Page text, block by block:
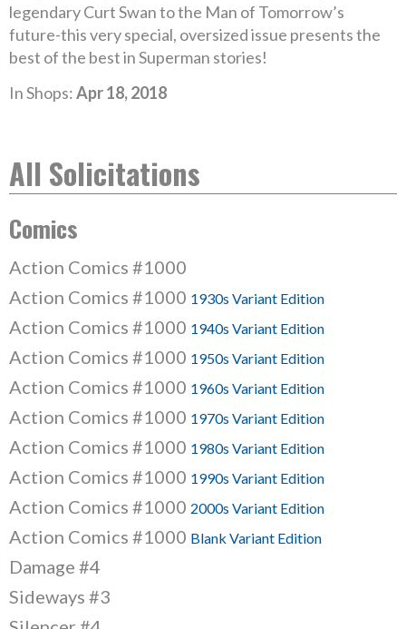
legendary Curt Swan to the Man of Tomorrow’s
future-this very special, oversized issue presents the
best of the best in Superman stories!
In Shops:Apr 18, 2018
All Solicitations
Comics
Action Comics #1000
Action Comics #1000 1930s Variant Edition
Action Comics #1000 1940s Variant Edition
Action Comics #1000 1950s Variant Edition
Action Comics #1000 1960s Variant Edition
Action Comics #1000 1970s Variant Edition
Action Comics #1000 1980s Variant Edition
Action Comics #1000 1990s Variant Edition
Action Comics #1000 2000s Variant Edition
Action Comics #1000 Blank Variant Edition
Damage #4
Sideways #3